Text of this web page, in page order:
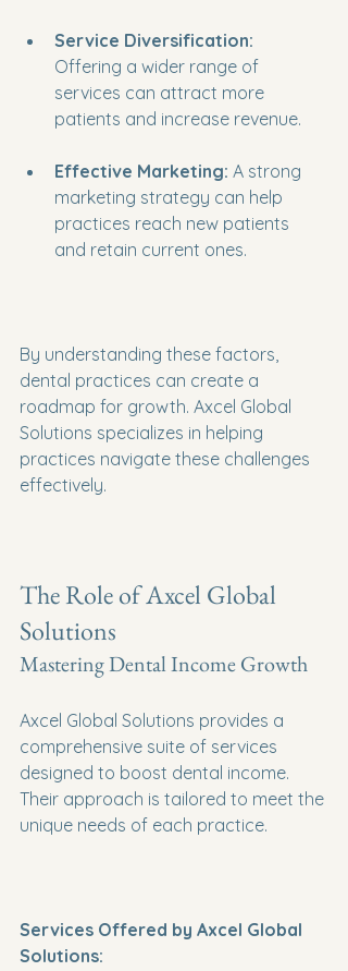
Service Diversification:
Offering a wider range of
services can attract more
patients and increase revenue.
Effective Marketing: A strong
marketing strategy can help
practices reach new patients
and retain current ones.
By understanding these factors,
dental practices can create a
roadmap for growth. Axcel Global
Solutions specializes in helping
practices navigate these challenges
effectively.
The Role of Axcel Global
Solutions
Mastering Dental Income Growth
Axcel Global Solutions provides a
comprehensive suite of services
designed to boost dental income.
Their approach is tailored to meet the
unique needs of each practice.
Services Offered by Axcel Global
Solutions: